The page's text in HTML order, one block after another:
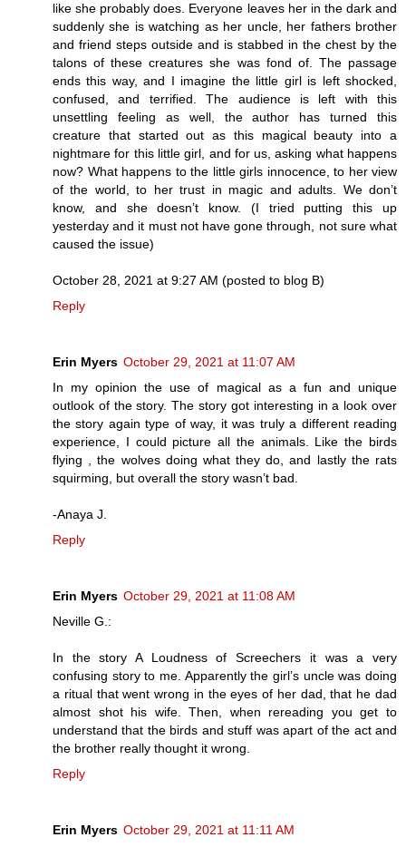
like she probably does. Everyone leaves her in the dark and
suddenly she is watching as her uncle, her fathers brother
and friend steps outside and is stabbed in the chest by the
talons of these creatures she was fond of. The passage
ends this way, and I imagine the little girl is left shocked,
confused, and terrified. The audience is left with this
unsettling feeling as well, the author has turned this
creature that started out as this magical beauty into a
nightmare for this little girl, and for us, asking what happens
now? What happens to the little girls innocence, to her view
of the world, to her trust in magic and adults. We don’t
know, and she doesn’t know. (I tried putting this up
yesterday and it must not have gone through, not sure what
caused the issue)
October 28, 2021 at 9:27 AM (posted to blog B)
Reply
Erin Myers October 29, 2021 at 11:07 AM
In my opinion the use of magical as a fun and unique
outlook of the story. The story got interesting in a look over
the story again type of way, it was truly a different reading
experience, I could picture all the animals. Like the birds
flying , the wolves doing what they do, and lastly the rats
squirming, but overall the story wasn’t bad.
-Anaya J.
Reply
Erin Myers October 29, 2021 at 11:08 AM
Neville G.:
In the story A Loudness of Screechers it was a very
confusing story to me. Apparently the girl’s uncle was doing
a ritual that went wrong in the eyes of her dad, that he dad
almost shot his wife. Then, when rereading you get to
understand that the birds and stuff was apart of the act and
the brother really thought it wrong.
Reply
Erin Myers October 29, 2021 at 11:11 AM